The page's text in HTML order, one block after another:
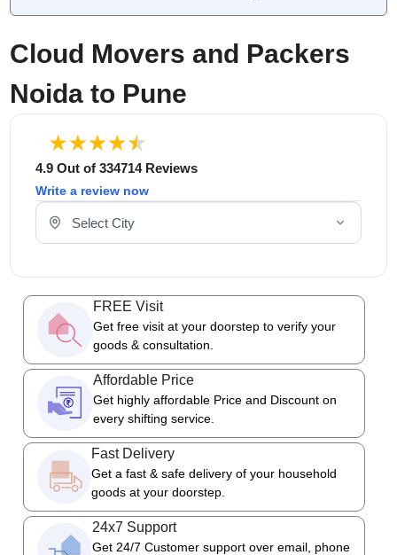
Cloud Movers and Packers
Noida to Pune
4.9 Out of 334714 Reviews
Write a review now
Select Your City
FREE Visit
Get free visit at your doorstep to verify your
goods & consultation.
Affordable Price
Get highly affordable Price and Discount on
every shifting service.
Fast Delivery
Get a fast & safe delivery of your household
goods at your doorstep.
24x7 Support
Get 24/7 Customer support over email, phone